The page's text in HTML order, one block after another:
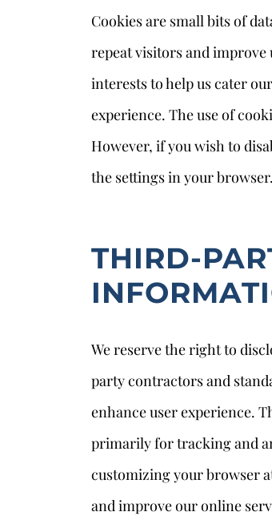
Cookies are small bits of
repeat visitors and improve
interests to help us cater
experience. The use of
However, if you wish to
the settings in your browser.
THIRD-
We reserve the right to
party contractors and
enhance user experience.
primarily for tracking and
customizing your browser
and improve our online